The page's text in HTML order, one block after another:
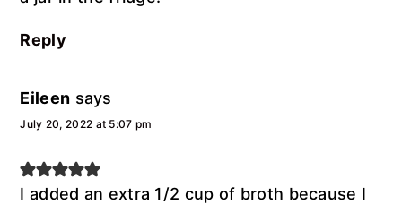
Reply
Eileen says
July 20, 2022 at 5:07 pm
I added an extra 1/2 cup of broth because I